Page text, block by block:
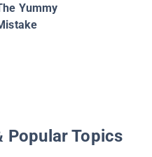
Yummy
Popular Topics